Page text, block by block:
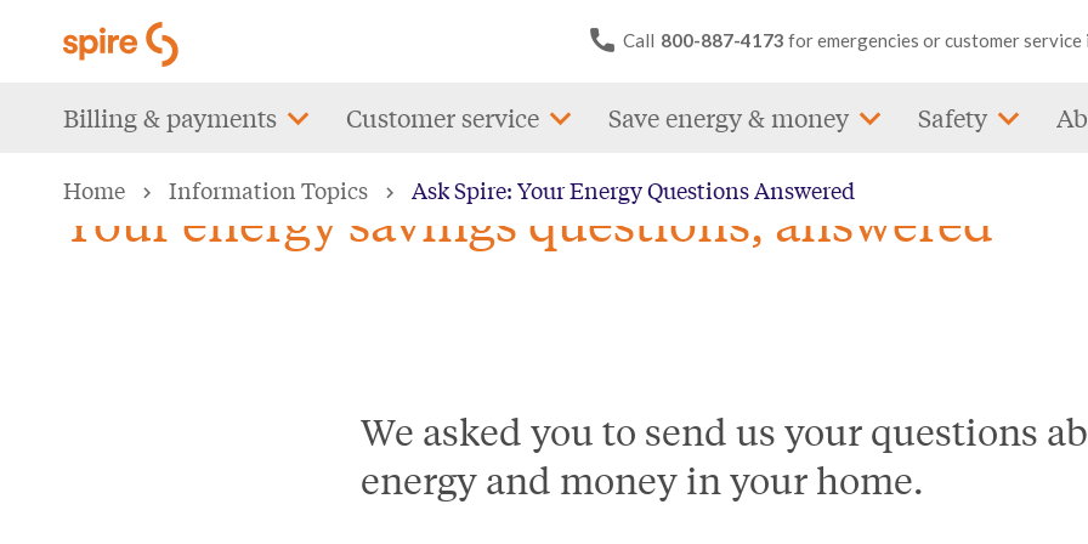
content
Call 800-887-4173 for emergencies or customer service
Main
Billing & payments Customer service Save energy & money Safety
Home Information Topics Ask Spire: Your Energy Questions Answered
Your energy savings questions, answered
We asked you to send us your questions
energy and money in your home.